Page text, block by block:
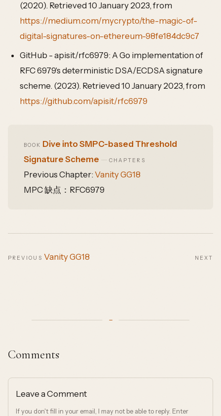
(2020). Retrieved 10 January 2023, from
https://medium.com/mycrypto/the-magic-of-
digital-signatures-on-ethereum-98fe184dc9c7
GitHub - apisit/rfc6979: A Go implementation of
RFC 6979's deterministic DSA/ECDSA signature
scheme. (2023). Retrieved 10 January 2023, from
https://github.com/apisit/rfc6979
BOOK Dive into SMPC-based Threshold
Signature Scheme — CHAPTERS
Previous Chapter: Vanity GG18
MPC 缺点：RFC6979
PREVIOUS Vanity GG18 NEXT
Comments
Leave a Comment
If you don't fill in your email, I may not be able to reply. Enter